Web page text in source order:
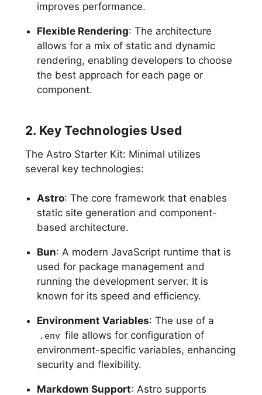
improves performance.
Flexible Rendering: The architecture
allows for a mix of static and dynamic
rendering, enabling developers to choose
the best approach for each page or
component.
2. Key Technologies Used
The Astro Starter Kit: Minimal utilizes
several key technologies:
Astro: The core framework that enables
static site generation and component-
based architecture.
Bun: A modern JavaScript runtime that is
used for package management and
running the development server. It is
known for its speed and efficiency.
Environment Variables: The use of a
.env file allows for configuration of
environment-specific variables, enhancing
security and flexibility.
Markdown Support: Astro supports